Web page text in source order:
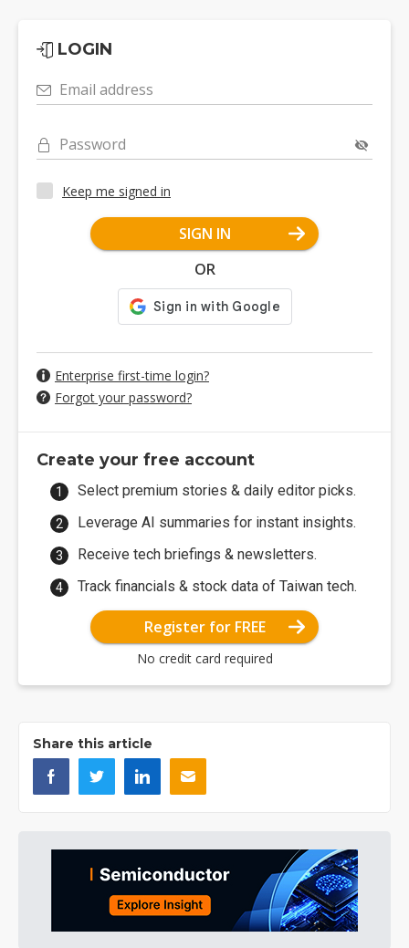
LOGIN
Email address
Password
Keep me signed in
SIGN IN
OR
Enterprise first-time login?
Forgot your password?
Create your free account
Select premium stories & daily editor picks.
Leverage AI summaries for instant insights.
Receive tech briefings & newsletters.
Track financials & stock data of Taiwan tech.
Register for FREE
No credit card required
Share this article